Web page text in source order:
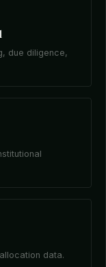
due diligence,
data.